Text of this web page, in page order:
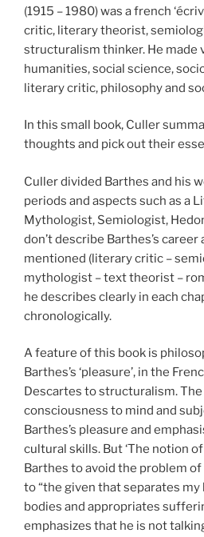
(1915 – 1980) was a french
critic, literary theorist,
structuralism thinker. He made
humanities, social science,
literary critic, philosophy and
In this small book, Culler
thoughts and pick out their
Culler divided Barthes and his
periods and aspects such as a
Mythologist, Semiologist,
don’t describe Barthes’s
mentioned (literary critic –
mythologist – text theorist –
he describes clearly in each
chronologically.
A feature of this book is
Barthes’s ‘pleasure’, in the
Descartes to structuralism.
consciousness to mind and
Barthes’s pleasure and
cultural skills. But ‘The notion
Barthes to avoid the problem
to “the given that separates
bodies and appropriates
emphasizes that he is not